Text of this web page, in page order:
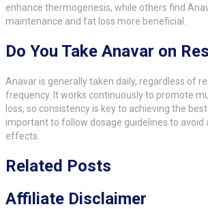
enhance thermogenesis, while others find
maintenance and fat loss more beneficial.
Do You Take Anavar on
Anavar is generally taken daily, regardless of
frequency. It works continuously to promote
loss, so consistency is key to achieving the
important to follow dosage guidelines to avoid
effects.
Related Posts
Affiliate Disclaimer